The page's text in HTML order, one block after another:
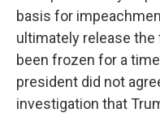
basis for
ultimately release the
been frozen for a
president did not
investigation that